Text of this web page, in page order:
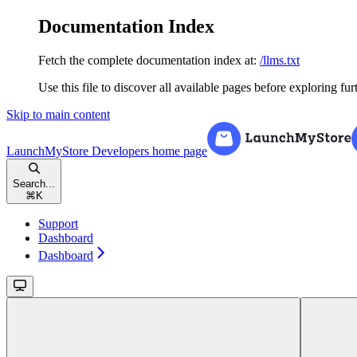
Documentation Index
Fetch the complete documentation index at: /llms.txt
Use this file to discover all available pages before exploring
Skip to main content
LaunchMyStore Developers home page
Search...
⌘ K
Support
Dashboard
Dashboard